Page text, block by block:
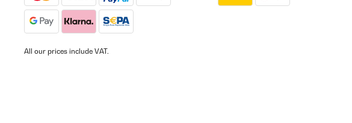
All our prices include VAT.